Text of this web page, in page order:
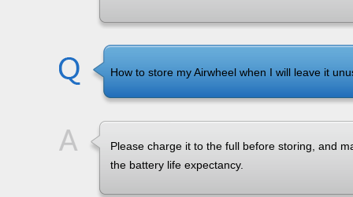
How to store my Airwheel when I will leave it
Please charge it to the full before storing, and
the battery life expectancy.